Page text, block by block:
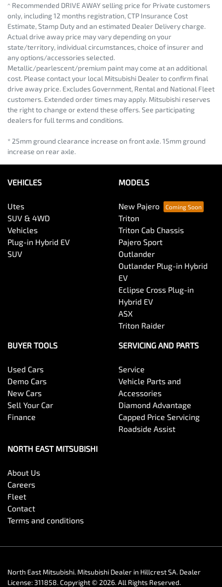
^ Recommended DRIVE AWAY selling price for Private customers
only, including 12 months registration, CTP Insurance Cost
Estimate, Stamp Duty and an estimated Dealer Delivery charge.
Actual drive away price may vary depending on your
state/territory, individual circumstances, choice of insurer and
any options/accessories selected.
Metallic/pearlescent/premium paint may come at an additional
cost. Please contact your local Mitsubishi Dealer to confirm final
drive away price. Excludes Government, Rental and National Fleet
customers. Extended order times may apply. Mitsubishi reserves
the right to change or extend these offers. See participating
dealers for full terms and conditions.
* 25mm ground clearance increase on front axle. 15mm ground
increase on rear axle.
VEHICLES
Utes
SUV & 4WD
Vehicles
Plug-in Hybrid EV
SUV
MODELS
New Pajero
Triton
Triton Cab Chassis
Pajero Sport
Outlander
Outlander Plug-in Hybrid
EV
Eclipse Cross Plug-in
Hybrid EV
ASX
Triton Raider
BUYER TOOLS
Used Cars
Demo Cars
New Cars
Sell Your Car
Finance
SERVICING AND PARTS
Service
Vehicle Parts and
Accessories
Diamond Advantage
Capped Price Servicing
Roadside Assist
NORTH EAST MITSUBISHI
About Us
Careers
Fleet
Contact
Terms and conditions
North East Mitsubishi. Mitsubishi Dealer in Hillcrest SA. Dealer
License: 311858.Copyright © 2026. All Rights Reserved.